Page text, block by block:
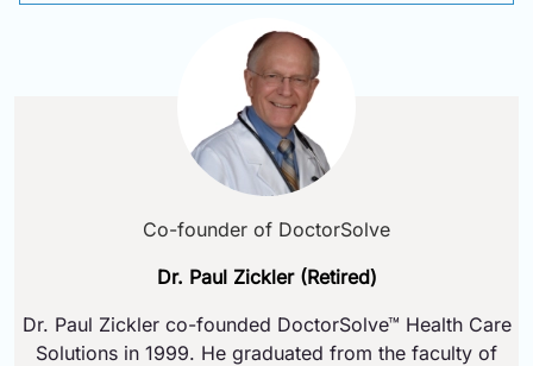
Co-founder of DoctorSolve
Dr. Paul Zickler (Retired)
Dr. Paul Zickler co-founded DoctorSolve™ Health Care
Solutions in 1999. He graduated from the faculty of